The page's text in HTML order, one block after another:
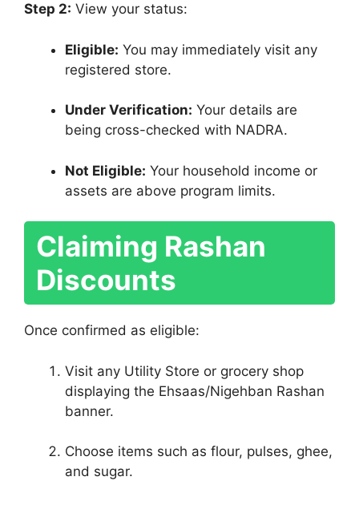
Step 2: View your status:
Eligible: You may immediately visit any
registered store.
Under Verification: Your details are
being cross-checked with NADRA.
Not Eligible: Your household income or
assets are above program limits.
Claiming Rashan
Discounts
Once confirmed as eligible:
Visit any Utility Store or grocery shop
displaying the Ehsaas/Nigehban Rashan
banner.
Choose items such as flour, pulses, ghee,
and sugar.